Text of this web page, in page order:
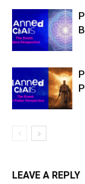
LEAVE A REPLY